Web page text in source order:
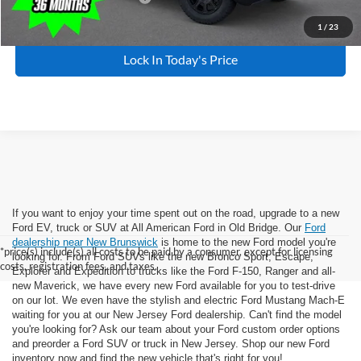
1 / 23
Lock In Today's Price
*price(s) include(s) all costs to be paid by a consumer, except for licensing
costs, registration fees, and taxes.
If you want to enjoy your time spent out on the road, upgrade to a new
Ford EV, truck or SUV at All American Ford in Old Bridge. Our Ford
dealership near New Brunswick is home to the new Ford model you're
looking for. From Ford SUVs like the new Bronco Sport, Escape,
Explorer and Expedition to trucks like the Ford F-150, Ranger and all-
new Maverick, we have every new Ford available for you to test-drive
on our lot. We even have the stylish and electric Ford Mustang Mach-E
waiting for you at our New Jersey Ford dealership. Can't find the model
you're looking for? Ask our team about your Ford custom order options
and preorder a Ford SUV or truck in New Jersey. Shop our new Ford
inventory now and find the new vehicle that's right for you!